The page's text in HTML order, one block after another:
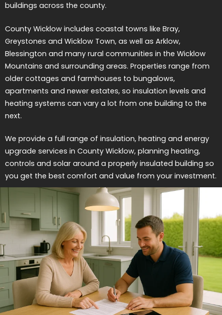
buildings across the county.
County Wicklow includes coastal towns like Bray,
Greystones and Wicklow Town, as well as Arklow,
Blessington and many rural communities in the Wicklow
Mountains and surrounding areas. Properties range from
older cottages and farmhouses to bungalows,
apartments and newer estates, so insulation levels and
heating systems can vary a lot from one building to the
next.
We provide a full range of insulation, heating and energy
upgrade services in County Wicklow, planning heating,
controls and solar around a properly insulated building so
you get the best comfort and value from your investment.